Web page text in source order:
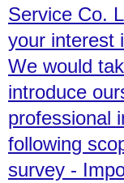
Service Co.
your interest
We would
introduce
professional
following
survey -